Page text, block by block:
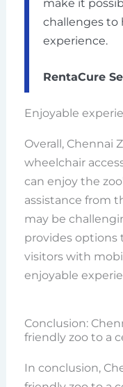
make it
challenges to
experience.
RentaCure
Enjoyable
Overall, Chennai
wheelchair
can enjoy the
assistance from
may be
provides options
visitors with
enjoyable
Conclusion:
friendly zoo to a
In conclusion,